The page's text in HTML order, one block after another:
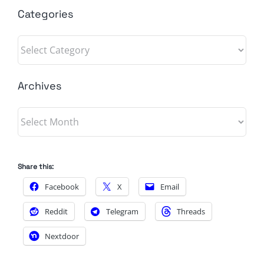
Categories
Categories
Archives
Archives
Share this:
Facebook X Email
Reddit Telegram Threads
Nextdoor